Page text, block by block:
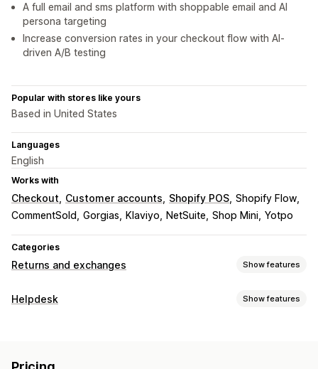
A full email and sms platform with shoppable email and AI
persona targeting
Increase conversion rates in your checkout flow with AI-
driven A/B testing
Popular with stores like yours
Based in United States
Languages
English
Works with
Checkout Customer accounts Shopify POS Shopify Flow
CommentSold
Gorgias Klaviyo NetSuite Shop Mini Yotpo
Categories
Returns and exchanges Show features
Return options
Helpdesk Show features